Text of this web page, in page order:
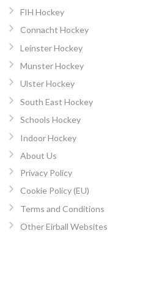
FIH Hockey
Connacht Hockey
Leinster Hockey
Munster Hockey
Ulster Hockey
South East Hockey
Schools Hockey
Indoor Hockey
About Us
Privacy Policy
Cookie Policy (EU)
Terms and Conditions
Other Eirball Websites